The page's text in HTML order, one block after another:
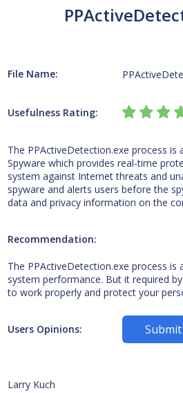
File Name:
Usefulness Rating:
The PPActiveDetection.exe process
Spyware which provides real-time
system against Internet threats and
spyware and alerts users before the
data and privacy information on the
Recommendation:
The PPActiveDetection.exe process
system performance. But it required
to work properly and protect your
Users Opinions:
Larry Kuch